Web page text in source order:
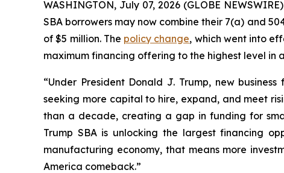
WASHINGTON, July 07, 2026 (GLOBE
SBA borrowers may now combine their 7(a) and
of $5 million. The policy change, which went into
maximum financing offering to the highest level in
“Under President Donald J. Trump, new
seeking more capital to hire, expand, and meet
than a decade, creating a gap in funding for
Trump SBA is unlocking the largest financing
manufacturing economy, that means more
America comeback.”